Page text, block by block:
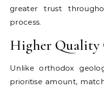
greater trust
process.
Higher Quality
Unlike orthodox
prioritise amount,